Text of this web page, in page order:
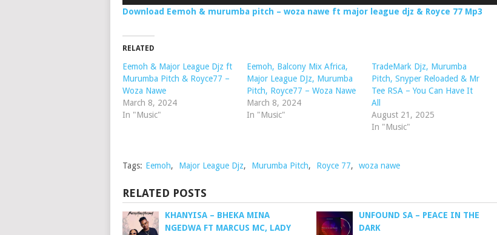
Arrow
or
decrease
Download Eemoh & murumba pitch – woza nawe ft major league djz & Royce 77 Mp3
RELATED
Eemoh & Major League Djz ft
Murumba Pitch & Royce77 –
Woza Nawe
March 8, 2024
In "Music"
Eemoh, Balcony Mix Africa,
Major League DJz, Murumba
Pitch, Royce77 – Woza Nawe
March 8, 2024
In "Music"
TradeMark Djz, Murumba
Pitch, Snyper Reloaded & Mr
Tee RSA – You Can Have It
All
August 21, 2025
In "Music"
Tags: Eemoh, Major League Djz, Murumba Pitch, Royce 77, woza nawe
RELATED POSTS
KHANYISA – BHEKA MINA
NGEDWA FT MARCUS MC, LADY
UNFOUND SA – PEACE IN THE
DARK